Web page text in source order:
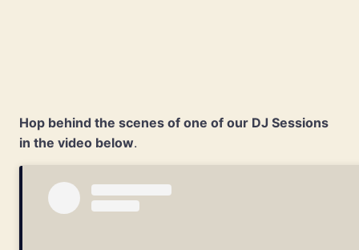
Hop behind the scenes of one of our DJ Sessions
in the video below.